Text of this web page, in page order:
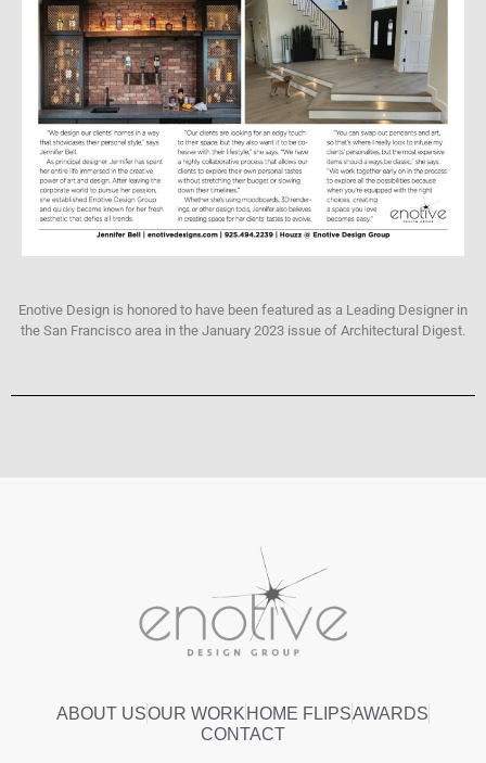
Enotive Design is honored to have been featured as a Leading Designer in
the San Francisco area in the January 2023 issue of Architectural Digest.
ABOUT USOUR WORK HOME FLIPSAWARDS
CONTACT